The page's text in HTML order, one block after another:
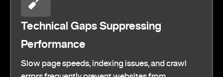
Technical Gaps Suppressing
Performance
Slow page speeds, indexing issues, and crawl